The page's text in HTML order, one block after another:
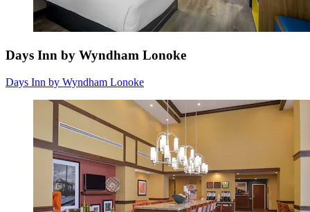
Days Inn by Wyndham Lonoke
Days Inn by Wyndham Lonoke